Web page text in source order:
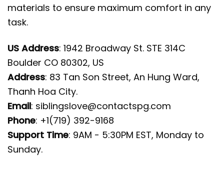
materials to ensure maximum comfort in any
task.
US Address: 1942 Broadway St. STE 314C
Boulder CO 80302, US
Address: 83 Tan Son Street, An Hung Ward,
Thanh Hoa City.
Email: siblingslove@contactspg.com
Phone: +1(719) 392-9168
Support Time: 9AM - 5:30PM EST, Monday to
Sunday.